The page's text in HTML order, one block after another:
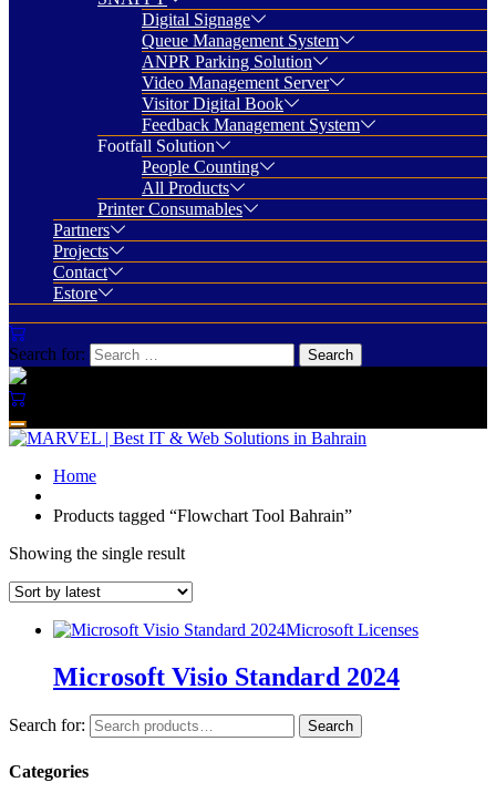
Digital Signage
Queue Management System
ANPR Parking Solution
Video Management Server
Visitor Digital Book
Feedback Management System
Footfall Solution
People Counting
All Products
Printer Consumables
Partners
Projects
Contact
Estore
Search for:
Home
Products tagged “Flowchart Tool Bahrain”
Showing the single result
Microsoft Licenses
Microsoft Visio Standard 2024
Search for: Search
Categories